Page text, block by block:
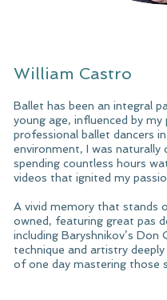
William Castro
Ballet has been an integral
young age, influenced by
professional ballet dancers
environment, I was
spending countless hours
videos that ignited my
A vivid memory that stands
owned, featuring great pas
including Baryshnikov’s Don
technique and artistry
of one day mastering those